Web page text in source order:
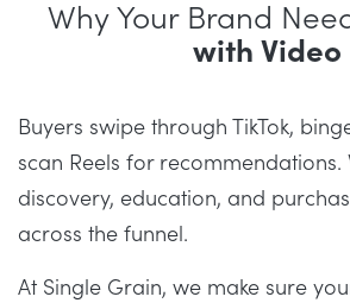
Why Your Brand
with Video
Buyers swipe through TikTok,
scan Reels for
discovery, education, and
across the funnel.
At Single Grain, we make sure